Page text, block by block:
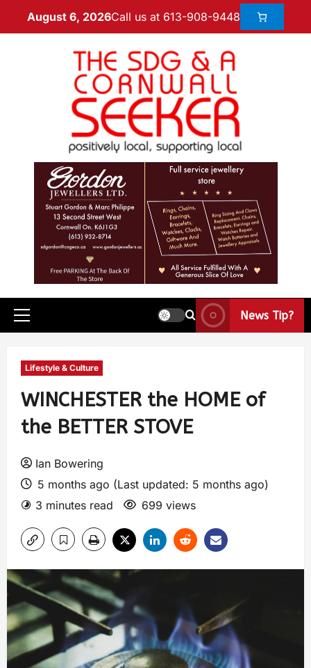
August 6, 2026Call us at 613-908-9448
News Tip?
Lifestyle & Culture
WINCHESTER the HOME of
the BETTER STOVE
Ian Bowering
5 months ago (Last updated: 5 months ago)
3 minutes read
699 views